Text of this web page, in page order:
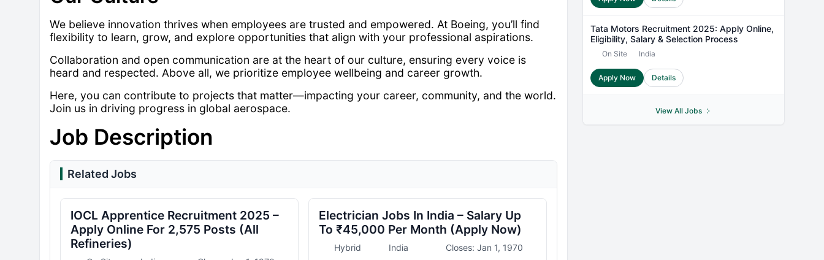
We believe innovation thrives when employees are trusted and empowered. At Boeing, you’ll find
flexibility to learn, grow, and explore opportunities that align with your professional aspirations.
Collaboration and open communication are at the heart of our culture, ensuring every voice is
heard and respected. Above all, we prioritize employee wellbeing and career growth.
Here, you can contribute to projects that matter—impacting your career, community, and the world.
Join us in driving progress in global aerospace.
Job Description
Related Jobs
IOCL Apprentice Recruitment 2025 –
Apply Online For 2,575 Posts (All
Refineries)
Electrician Jobs In India – Salary Up
To ₹45,000 Per Month (Apply Now)
Hybrid India Closes: Jan 1, 1970
Tata Motors Recruitment 2025: Apply Online,
Eligibility, Salary & Selection Process
On Site India
Apply Now Details
View All Jobs